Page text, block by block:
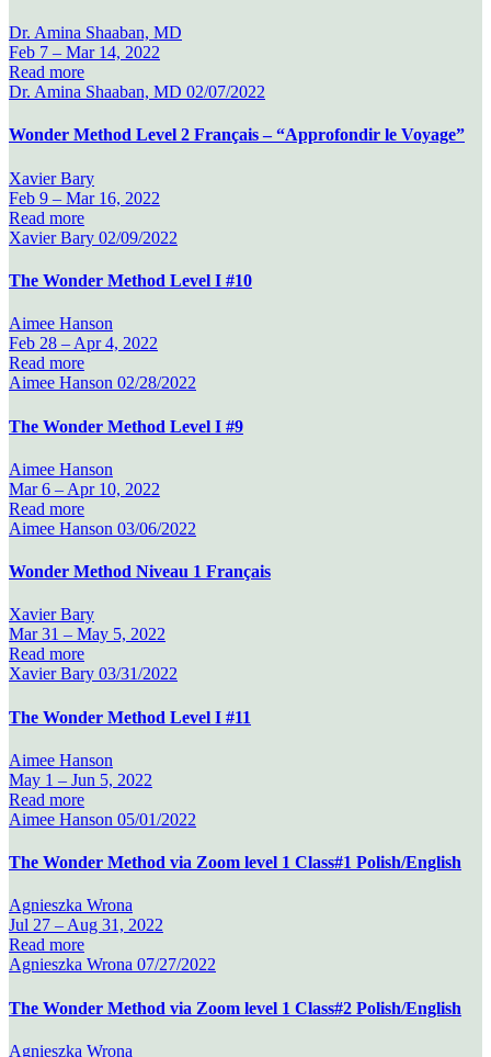
Dr. Amina Shaaban, MD
Feb 7 – Mar 14, 2022
Read more
Dr. Amina Shaaban, MD 02/07/2022
Wonder Method Level 2 Français – “Approfondir le Voyage”
Xavier Bary
Feb 9 – Mar 16, 2022
Read more
Xavier Bary 02/09/2022
The Wonder Method Level I #10
Aimee Hanson
Feb 28 – Apr 4, 2022
Read more
Aimee Hanson 02/28/2022
The Wonder Method Level I #9
Aimee Hanson
Mar 6 – Apr 10, 2022
Read more
Aimee Hanson 03/06/2022
Wonder Method Niveau 1 Français
Xavier Bary
Mar 31 – May 5, 2022
Read more
Xavier Bary 03/31/2022
The Wonder Method Level I #11
Aimee Hanson
May 1 – Jun 5, 2022
Read more
Aimee Hanson 05/01/2022
The Wonder Method via Zoom level 1 Class#1 Polish/English
Agnieszka Wrona
Jul 27 – Aug 31, 2022
Read more
Agnieszka Wrona 07/27/2022
The Wonder Method via Zoom level 1 Class#2 Polish/English
Agnieszka Wrona